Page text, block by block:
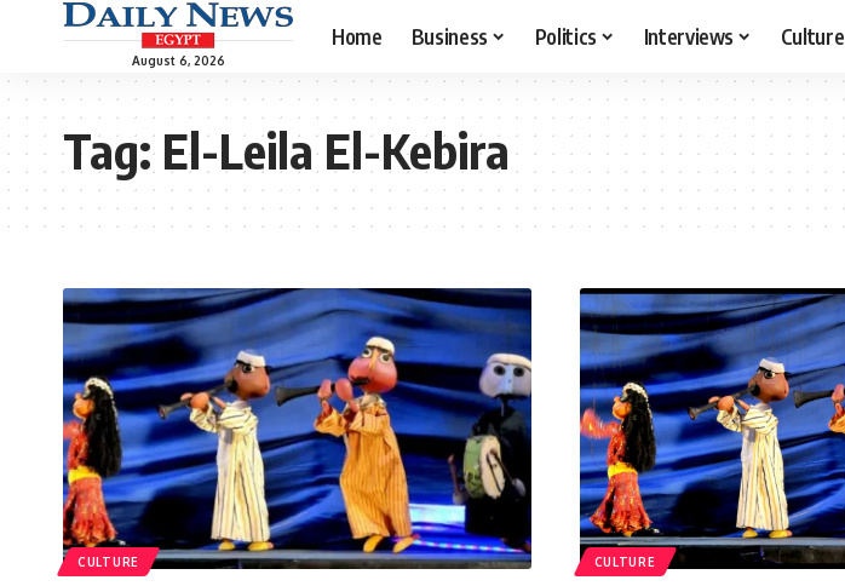
August 6, 2026
Home Business Politics Interviews Culture
Tag:El-Leila El-Kebira
CULTURE CULTURE